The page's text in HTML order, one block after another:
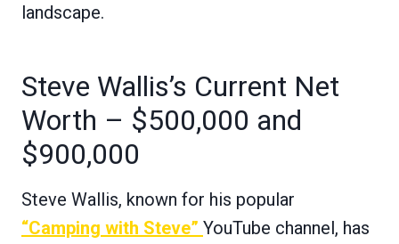
landscape.
Steve Wallis’s Current Net
Worth – $500,000 and
$900,000
Steve Wallis, known for his popular
“Camping with Steve” YouTube channel, has